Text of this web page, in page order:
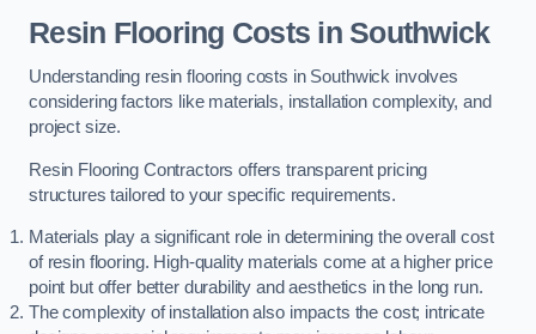
Resin Flooring Costs in Southwick
Understanding resin flooring costs in Southwick involves
considering factors like materials, installation complexity, and
project size.
Resin Flooring Contractors offers transparent pricing
structures tailored to your specific requirements.
Materials play a significant role in determining the overall cost
of resin flooring. High-quality materials come at a higher price
point but offer better durability and aesthetics in the long run.
The complexity of installation also impacts the cost; intricate